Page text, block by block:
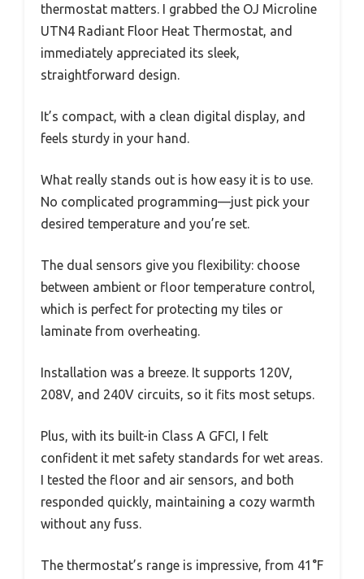
thermostat matters. I grabbed the OJ Microline
UTN4 Radiant Floor Heat Thermostat, and
immediately appreciated its sleek,
straightforward design.
It’s compact, with a clean digital display, and
feels sturdy in your hand.
What really stands out is how easy it is to use.
No complicated programming—just pick your
desired temperature and you’re set.
The dual sensors give you flexibility: choose
between ambient or floor temperature control,
which is perfect for protecting my tiles or
laminate from overheating.
Installation was a breeze. It supports 120V,
208V, and 240V circuits, so it fits most setups.
Plus, with its built-in Class A GFCI, I felt
confident it met safety standards for wet areas.
I tested the floor and air sensors, and both
responded quickly, maintaining a cozy warmth
without any fuss.
The thermostat’s range is impressive, from 41°F